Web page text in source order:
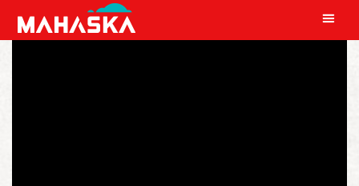
MAIN NAVIGATION